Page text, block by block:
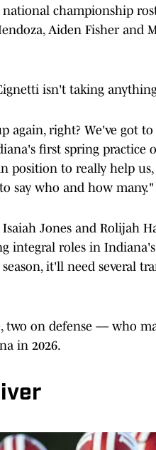
championship
Aiden Fisher and
isn't taking
right? We've got to
first spring practice
position to really help
say who and how many."
Jones and Rolijah
integral roles in
it'll need several
on defense –– who
in 2026.